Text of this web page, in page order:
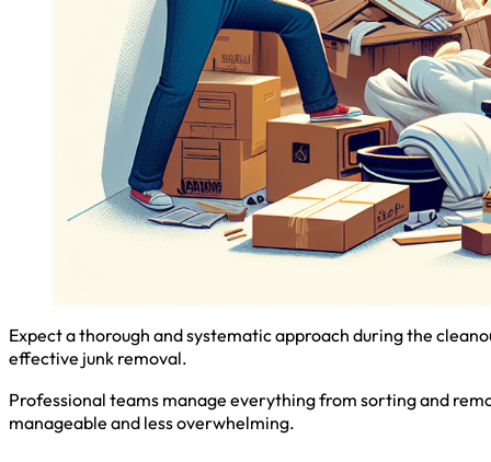
Expect a thorough and systematic approach during the
effective junk removal.
Professional teams manage everything from sorting and
manageable and less overwhelming.